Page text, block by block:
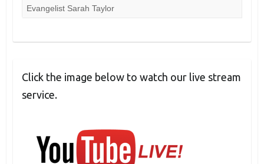
Evangelist Sarah Taylor
Click the image below to watch our live stream
service.